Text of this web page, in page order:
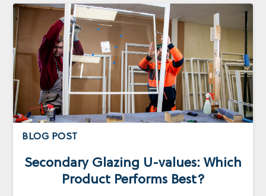
BLOG POST
Secondary Glazing U-values: Which
Product Performs Best?